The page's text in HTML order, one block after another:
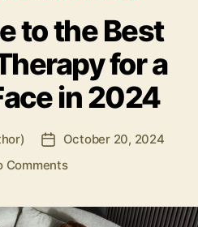
to the Best
for a
in 2024
Post
date
October 20, 2024
Commentson
to